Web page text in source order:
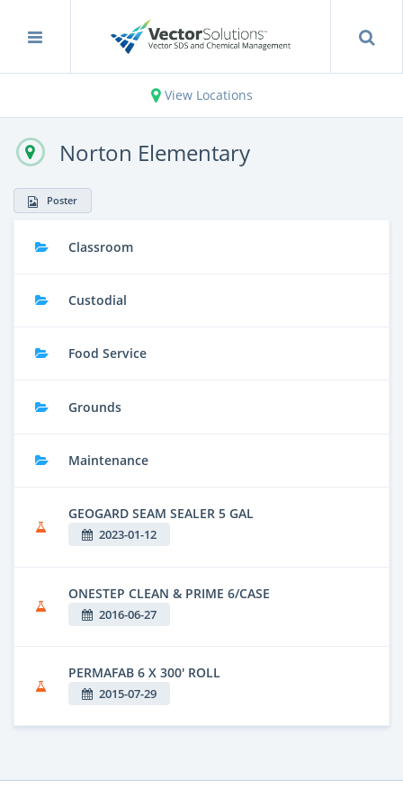
View Locations
Norton Elementary
Poster
Classroom
Custodial
Food Service
Grounds
Maintenance
GEOGARD SEAM SEALER 5 GAL
2023-01-12
ONESTEP CLEAN & PRIME 6/CASE
2016-06-27
PERMAFAB 6 X 300' ROLL
2015-07-29